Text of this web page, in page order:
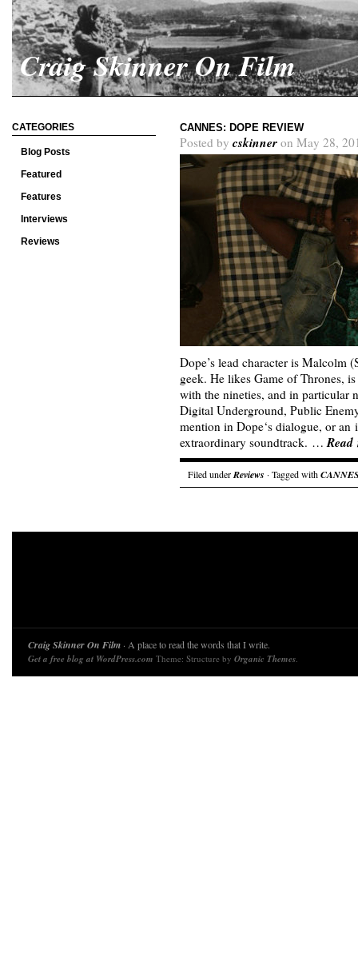
Craig Skinner On Film
CATEGORIES
Blog Posts
Featured
Features
Interviews
Reviews
CANNES: DOPE REVIEW
Posted by cskinner on May 28,
Dope’s lead character is Malcolm
geek. He likes Game of Thrones,
with the nineties, and in particular
Digital Underground, Public
mention in Dope‘s dialogue, or an
extraordinary soundtrack. …Read
Filed underReviews · Tagged with
Craig Skinner On Film · A place to read the words that I write.
Get a free blog at WordPress.com Theme: Structure by Organic Themes.